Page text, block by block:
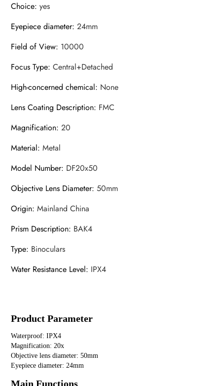
Choice:yes
Eyepiece diameter:24mm
Field of View: 10000
Focus Type:Central+Detached
High-concerned chemical: None
Lens Coating Description: FMC
Magnification:20
Material:Metal
Model Number: DF20x50
Objective Lens Diameter:50mm
Origin:Mainland China
Prism Description: BAK4
Type: Binoculars
Water Resistance Level: IPX4
Product Parameter
Waterproof: IPX4
Magnification: 20x
Objective lens diameter: 50mm
Eyepiece diameter: 24mm
Main Functions